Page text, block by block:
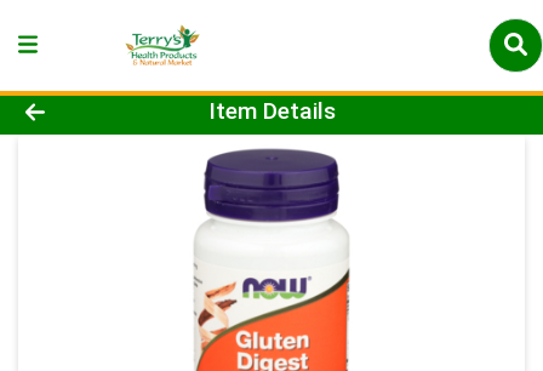
Product Details Page
Item Details